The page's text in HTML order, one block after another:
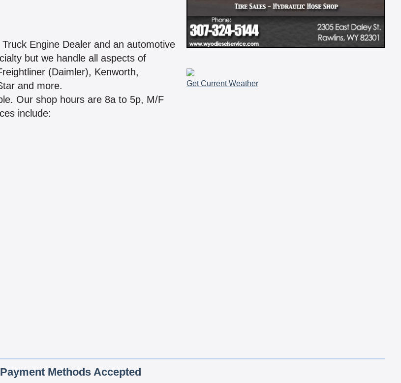
Engine Dealer and an automotive
but we handle all aspects of
(Daimler), Kenworth,
and more.
Our shop hours are 8a to 5p, M/F
include:
Get Current Weather
Payment Methods Accepted